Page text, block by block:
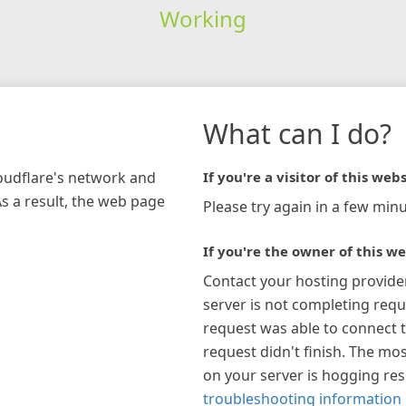
Working
network and
a result, the web page
What can I do?
If you're a visitor of this
Please try again in a few
If you're the owner of this
Contact your hosting
server is not completing
request was able to connect
request didn't finish. The
on your server is hogging
troubleshooting information